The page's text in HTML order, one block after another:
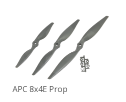
APC 8x4E Prop